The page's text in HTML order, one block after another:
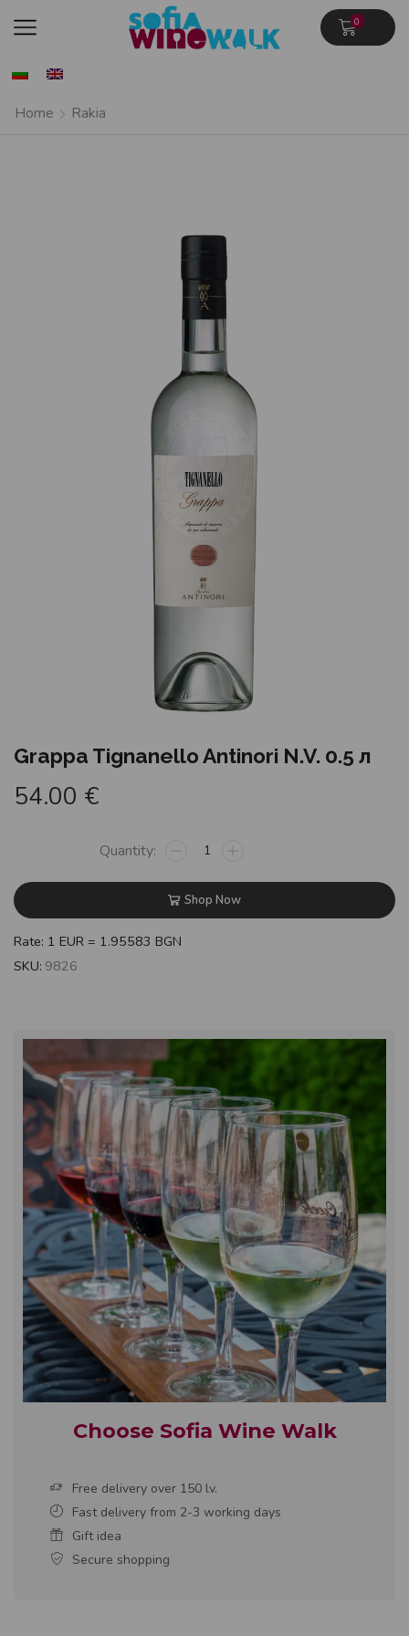
0
Home Rakia
Grappa Tignanello Antinori N.V. 0.5 л
54.00 €
Shop Now
Rate: 1 EUR = 1.95583 BGN
SKU: 9826
Choose Sofia Wine Walk
Free delivery over 150 lv.
Fast delivery from 2-3 working days
Gift idea
Secure shopping